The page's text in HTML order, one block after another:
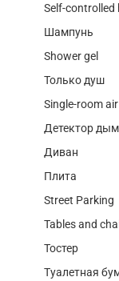
Self-
Шампунь
Shower gel
Только душ
Single-room
Детектор
Диван
Плита
Street Parking
Tables and
Тостер
Туалетная